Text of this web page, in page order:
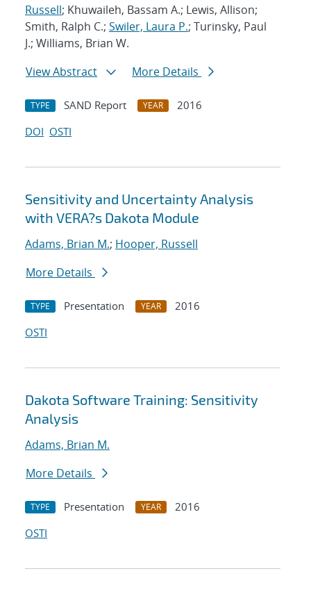
Russell; Khuwaileh, Bassam A.; Lewis, Allison;
Smith, Ralph C.; Swiler, Laura P.; Turinsky, Paul
J.; Williams, Brian W.
View Abstract
More Details
TYPE SAND Report YEAR
2016
DOI OSTI
Sensitivity and Uncertainty Analysis
with VERA?s Dakota Module
Adams, Brian M.; Hooper, Russell
More Details
TYPE Presentation YEAR
2016
OSTI
Dakota Software Training: Sensitivity
Analysis
Adams, Brian M.
More Details
TYPE Presentation YEAR
2016
OSTI